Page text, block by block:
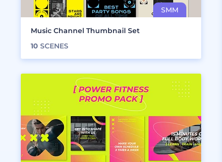
Music Channel Thumbnail Set
10 SCENES